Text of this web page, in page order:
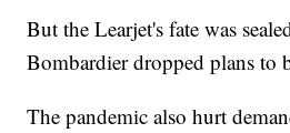
But the Learjet's fate was
Bombardier dropped plans to
The pandemic also hurt